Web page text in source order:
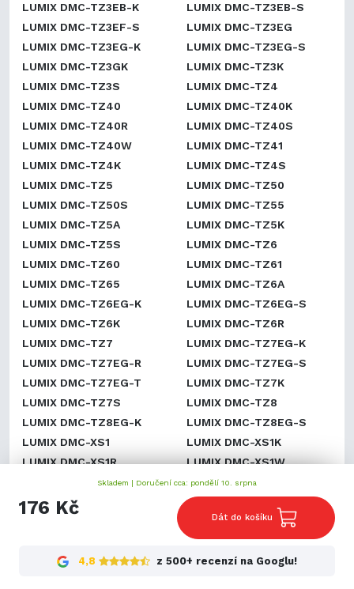
Skladem | Doručení cca: pondělí 10. srpna
176 Kč Dát do košíku
4,8 z 500+ recenzí na Googlu!
LUMIX DMC-TZ3EB-K
LUMIX DMC-TZ3EB-S
LUMIX DMC-TZ3EF-S
LUMIX DMC-TZ3EG
LUMIX DMC-TZ3EG-K
LUMIX DMC-TZ3EG-S
LUMIX DMC-TZ3GK
LUMIX DMC-TZ3K
LUMIX DMC-TZ3S
LUMIX DMC-TZ4
LUMIX DMC-TZ40
LUMIX DMC-TZ40K
LUMIX DMC-TZ40R
LUMIX DMC-TZ40S
LUMIX DMC-TZ40W
LUMIX DMC-TZ41
LUMIX DMC-TZ4K
LUMIX DMC-TZ4S
LUMIX DMC-TZ5
LUMIX DMC-TZ50
LUMIX DMC-TZ50S
LUMIX DMC-TZ55
LUMIX DMC-TZ5A
LUMIX DMC-TZ5K
LUMIX DMC-TZ5S
LUMIX DMC-TZ6
LUMIX DMC-TZ60
LUMIX DMC-TZ61
LUMIX DMC-TZ65
LUMIX DMC-TZ6A
LUMIX DMC-TZ6EG-K
LUMIX DMC-TZ6EG-S
LUMIX DMC-TZ6K
LUMIX DMC-TZ6R
LUMIX DMC-TZ7
LUMIX DMC-TZ7EG-K
LUMIX DMC-TZ7EG-R
LUMIX DMC-TZ7EG-S
LUMIX DMC-TZ7EG-T
LUMIX DMC-TZ7K
LUMIX DMC-TZ7S
LUMIX DMC-TZ8
LUMIX DMC-TZ8EG-K
LUMIX DMC-TZ8EG-S
LUMIX DMC-XS1
LUMIX DMC-XS1K
LUMIX DMC-XS1R
LUMIX DMC-XS1W
LUMIX DMC-ZR1
LUMIX DMC-ZR1A
LUMIX DMC-ZR1K
LUMIX DMC-ZR1R
LUMIX DMC-ZR1W
LUMIX DMC-ZR3A
LUMIX DMC-ZR3GK
LUMIX DMC-ZR3K